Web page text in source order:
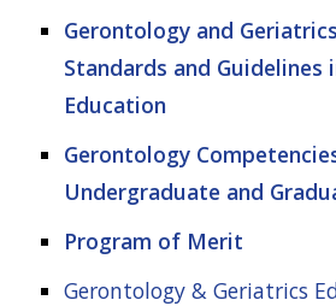
Gerontology and
Standards and Guidelines
Education
Gerontology
Undergraduate and
Program of Merit
Gerontology & Geriatrics